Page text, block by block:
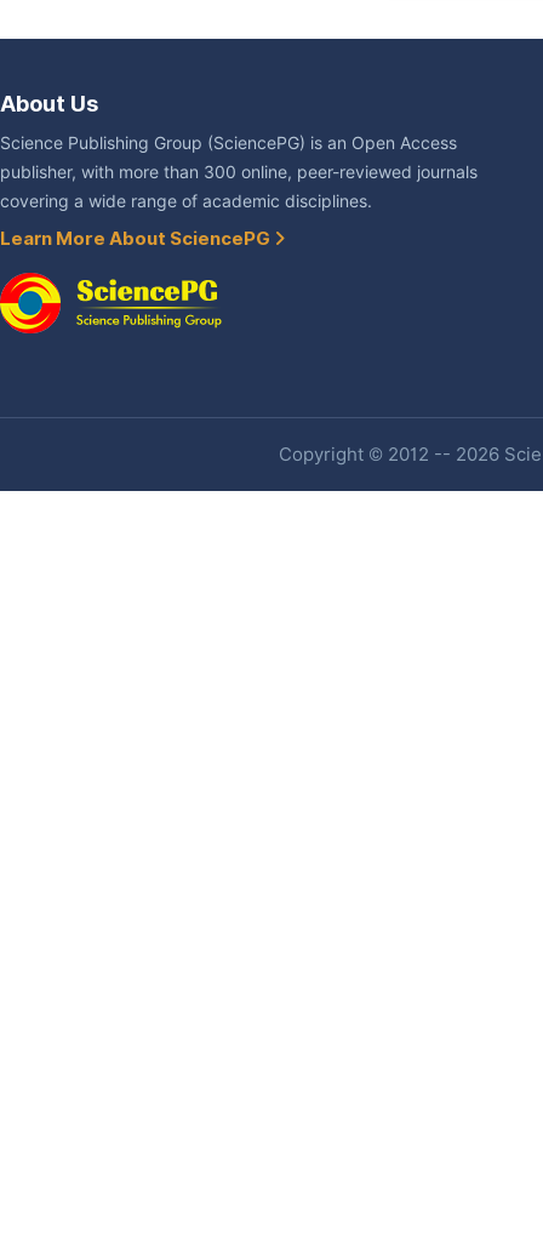
About Us
Science Publishing Group (SciencePG) is an Open Access
publisher, with more than 300 online, peer-reviewed journals
covering a wide range of academic disciplines.
Learn More About SciencePG
Copyright © 2012 -- 2026